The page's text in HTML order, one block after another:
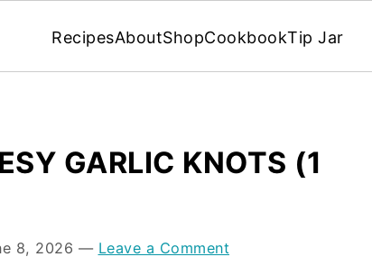
RecipesAboutShopCookbookTip Jar
GARLIC KNOTS (1
8, 2026 — Leave a Comment